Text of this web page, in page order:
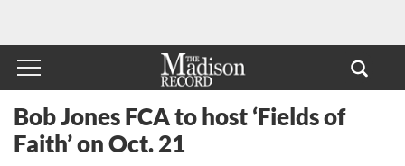
Bob Jones FCA to host ‘Fields of
Faith’ on Oct. 21